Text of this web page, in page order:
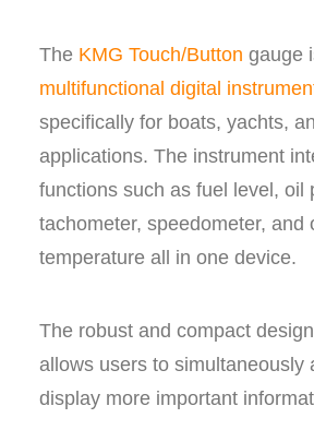
The KMG Touch/Button gauge
multifunctional digital
specifically for boats, yachts,
applications. The instrument
functions such as fuel level, oil
tachometer, speedometer, and
temperature all in one device.
The robust and compact
allows users to simultaneously
display more important